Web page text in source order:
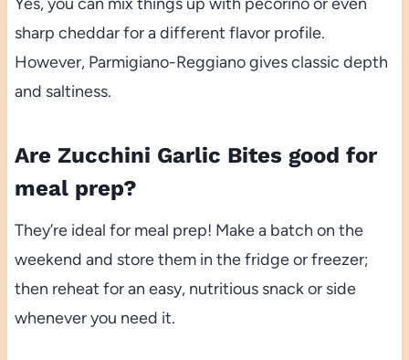
sharp cheddar for a different flavor profile.
However, Parmigiano-Reggiano gives classic depth
and saltiness.
Are Zucchini Garlic Bites good for
meal prep?
They’re ideal for meal prep! Make a batch on the
weekend and store them in the fridge or freezer;
then reheat for an easy, nutritious snack or side
whenever you need it.